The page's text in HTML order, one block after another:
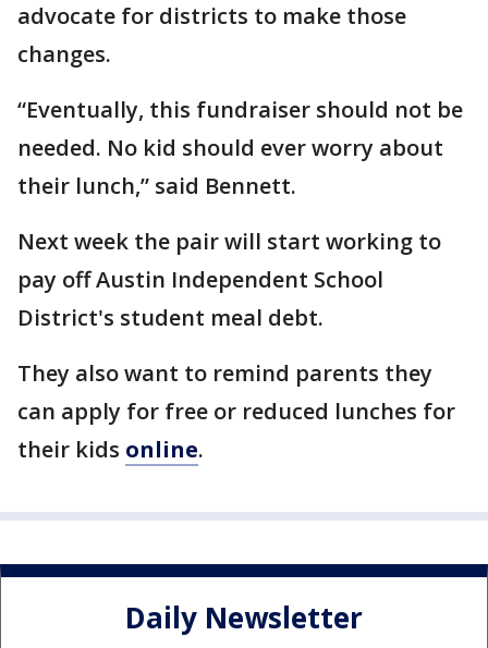
advocate for districts to make those
changes.
“Eventually, this fundraiser should not be
needed. No kid should ever worry about
their lunch,” said Bennett.
Next week the pair will start working to
pay off Austin Independent School
District's student meal debt.
They also want to remind parents they
can apply for free or reduced lunches for
their kids online.
Daily Newsletter